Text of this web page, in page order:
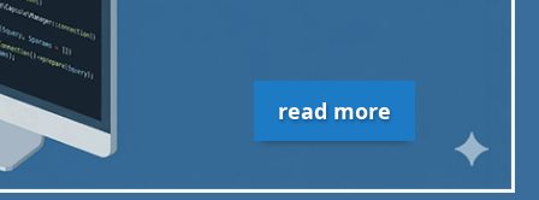
read more